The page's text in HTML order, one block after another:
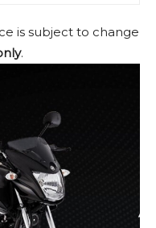
is subject to change
.